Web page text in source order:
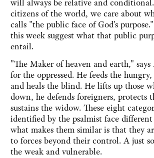
will always be relative and conditional.
citizens of the world, we care about
calls "the public face of God's
this week suggest what that public
entail.
"The Maker of heaven and earth," says
for the oppressed. He feeds the
and heals the blind. He lifts up those
down, he defends foreigners, protects
sustains the widow. These eight
identified by the psalmist face
what makes them similar is that they
to forces beyond their control. A just
the weak and vulnerable.